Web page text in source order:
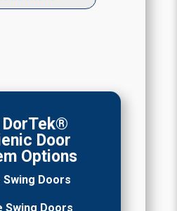
DorTek®
Door
Options
Swing Doors
Swing Doors